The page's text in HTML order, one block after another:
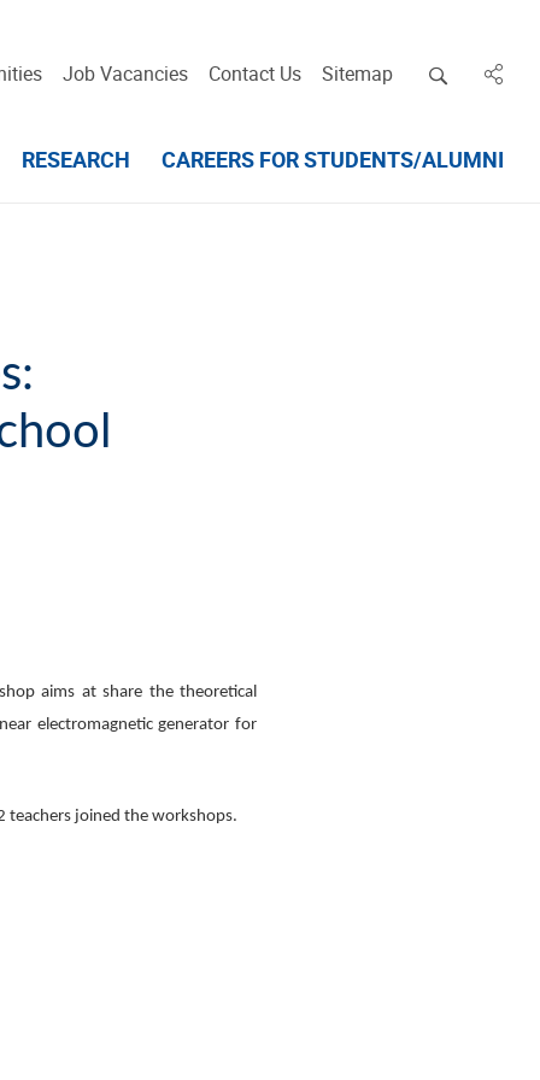
Job Vacancies Contact Us Sitemap Openin
RESEARCH CAREERS FOR STUDENTS/ALUMNI
aims at share the theoretical
electromagnetic generator for
teachers joined the workshops.